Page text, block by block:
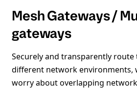
Mesh Gateways /
gateways
Securely and transparently route
different network environments,
worry about overlapping